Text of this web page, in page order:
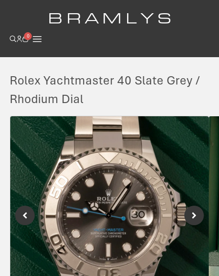
B R A M L Y S
0
Rolex Yachtmaster 40 Slate Grey /
Rhodium Dial